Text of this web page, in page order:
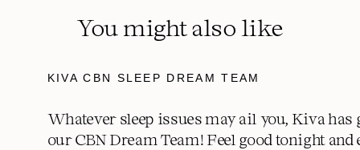
You might also like
KIVA CBN SLEEP DREAM TEAM
Whatever sleep issues may ail you, Kiva has
our CBN Dream Team! Feel good tonight